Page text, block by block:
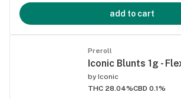
add to cart
Preroll
Iconic Blunts 1g -
by Iconic
THC 28.04%CBD 0.1%